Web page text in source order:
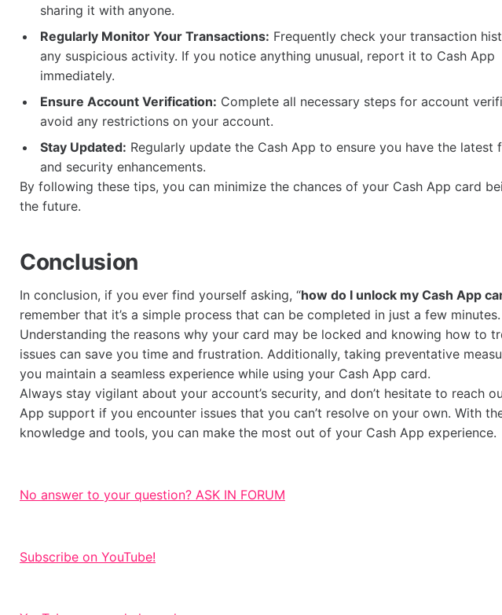
sharing it with anyone.
Regularly Monitor Your Transactions: Frequently check your transaction
any suspicious activity. If you notice anything unusual, report it to Cash App
immediately.
Ensure Account Verification: Complete all necessary steps for account
avoid any restrictions on your account.
Stay Updated: Regularly update the Cash App to ensure you have the latest
and security enhancements.
By following these tips, you can minimize the chances of your Cash App card
the future.
Conclusion
In conclusion, if you ever find yourself asking, “how do I unlock my Cash App
remember that it’s a simple process that can be completed in just a few minutes.
Understanding the reasons why your card may be locked and knowing how to
issues can save you time and frustration. Additionally, taking preventative
you maintain a seamless experience while using your Cash App card.
Always stay vigilant about your account’s security, and don’t hesitate to reach
App support if you encounter issues that you can’t resolve on your own. With
knowledge and tools, you can make the most out of your Cash App experience.
No answer to your question? ASK IN FORUM
Subscribe on YouTube!